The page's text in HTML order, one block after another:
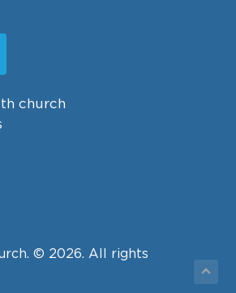
church
© 2026. All rights